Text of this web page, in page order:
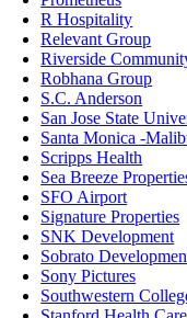
R Hospitality
Relevant Group
Riverside
Robhana Group
S.C. Anderson
San Jose State
Santa Monica -
Scripps Health
Sea Breeze
SFO Airport
Signature Properties
SNK Development
Sobrato
Sony Pictures
Southwestern